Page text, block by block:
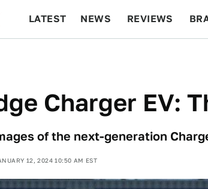
LATEST NEWS REVIEWS
Charger EV:
of the next-generation
12, 2024 10:50 AM EST